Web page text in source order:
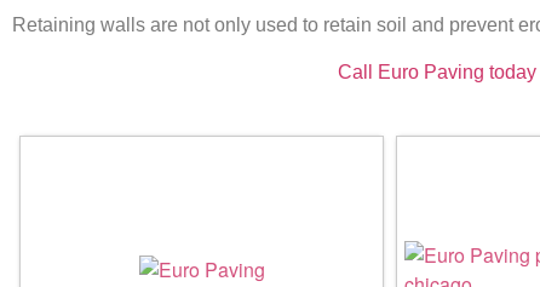
Retaining walls are not only used to retain soil and prevent
Call Euro Paving